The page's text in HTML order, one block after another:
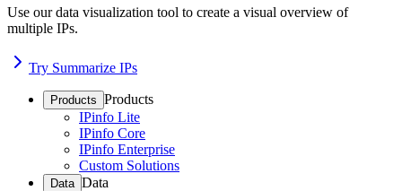
Use our data visualization tool to create a visual overview of
multiple IPs.
Try Summarize IPs
Products Products
IPinfo Lite
IPinfo Core
IPinfo Enterprise
Custom Solutions
Data Data